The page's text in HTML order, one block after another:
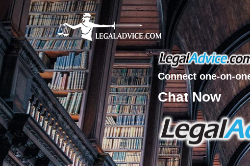
Connect one-on-
Chat Now